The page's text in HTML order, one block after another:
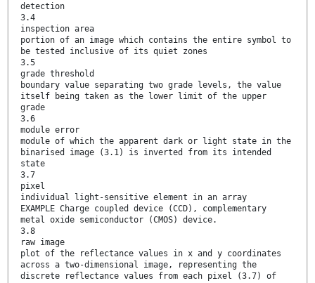
detection
3.4
inspection area
portion of an image which contains the entire symbol to
be tested inclusive of its quiet zones
3.5
grade threshold
boundary value separating two grade levels, the value
itself being taken as the lower limit of the upper
grade
3.6
module error
module of which the apparent dark or light state in the
binarised image (3.1) is inverted from its intended
state
3.7
pixel
individual light-sensitive element in an array
EXAMPLE Charge coupled device (CCD), complementary
metal oxide semiconductor (CMOS) device.
3.8
raw image
plot of the reflectance values in x and y coordinates
across a two-dimensional image, representing the
discrete reflectance values from each pixel (3.7) of